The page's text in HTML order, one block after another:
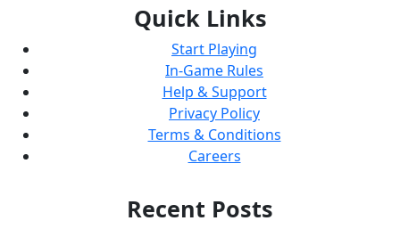
Quick Links
Start Playing
In-Game Rules
Help & Support
Privacy Policy
Terms & Conditions
Careers
Recent Posts